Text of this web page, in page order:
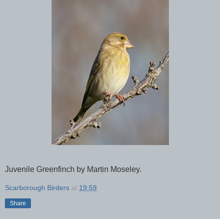
Juvenile Greenfinch by Martin Moseley.
Scarborough Birders at 19:59
Share